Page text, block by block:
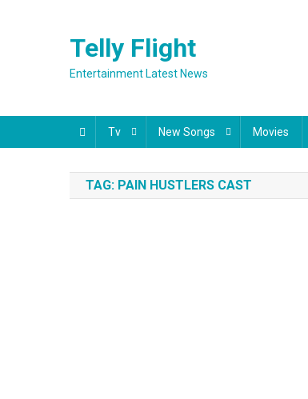
Telly Flight
Entertainment Latest News
Tv New Songs Movies
TAG: PAIN HUSTLERS CAST